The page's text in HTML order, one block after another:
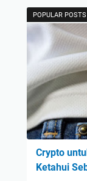
POPULAR POSTS
Crypto
Ketahui